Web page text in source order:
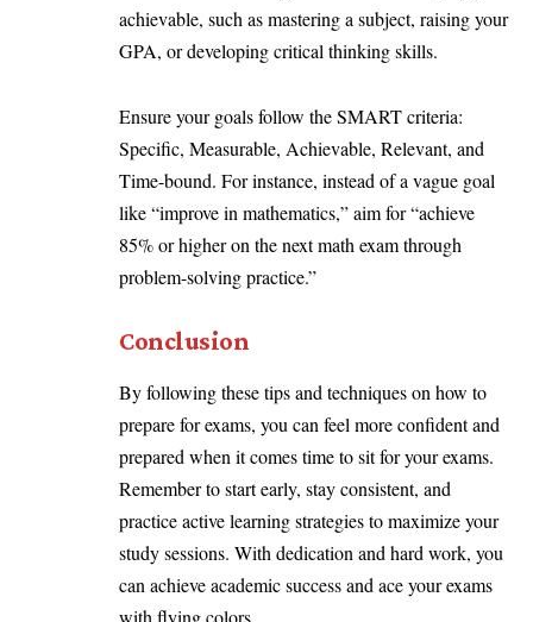
achievable, such as mastering a subject, raising your
GPA, or developing critical thinking skills.
Ensure your goals follow the SMART criteria:
Specific, Measurable, Achievable, Relevant, and
Time-bound. For instance, instead of a vague goal
like “improve in mathematics,” aim for “achieve
85% or higher on the next math exam through
problem-solving practice.”
Conclusion
By following these tips and techniques on how to
prepare for exams, you can feel more confident and
prepared when it comes time to sit for your exams.
Remember to start early, stay consistent, and
practice active learning strategies to maximize your
study sessions. With dedication and hard work, you
can achieve academic success and ace your exams
with flying colors.